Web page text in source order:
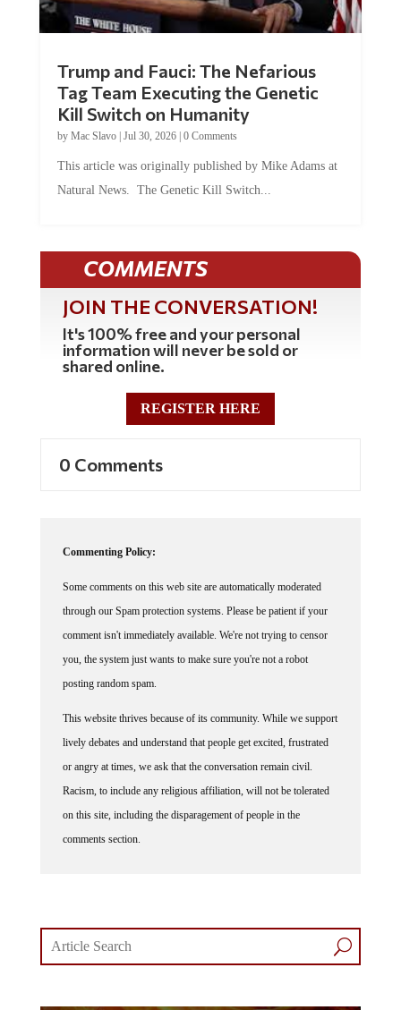
Trump and Fauci: The Nefarious
Tag Team Executing the Genetic
Kill Switch on Humanity
by Mac Slavo| Jul 30, 2026| 0 Comments
This article was originally published by Mike Adams at
Natural News. The Genetic Kill Switch...
COMMENTS
JOIN THE CONVERSATION!
It's 100% free and your personal
information will never be sold or
shared online.
REGISTER HERE
0 Comments
Commenting Policy:
Some comments on this web site are automatically moderated
through our Spam protection systems. Please be patient if your
comment isn't immediately available. We're not trying to censor
you, the system just wants to make sure you're not a robot
posting random spam.
This website thrives because of its community. While we support
lively debates and understand that people get excited, frustrated
or angry at times, we ask that the conversation remain civil.
Racism, to include any religious affiliation, will not be tolerated
on this site, including the disparagement of people in the
comments section.